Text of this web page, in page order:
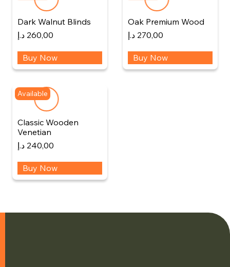
Dark Walnut Blinds
260,00 د.إ
Buy Now
Oak Premium Wood
270,00 د.إ
Buy Now
Available
Classic Wooden
Venetian
240,00 د.إ
Buy Now